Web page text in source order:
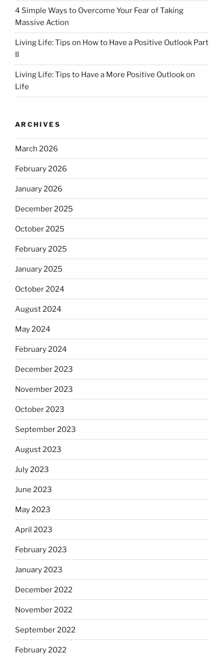
4 Simple Ways to Overcome Your Fear of Taking
Massive Action
Living Life: Tips on How to Have a Positive Outlook Part
II
Living Life: Tips to Have a More Positive Outlook on
Life
ARCHIVES
March 2026
February 2026
January 2026
December 2025
October 2025
February 2025
January 2025
October 2024
August 2024
May 2024
February 2024
December 2023
November 2023
October 2023
September 2023
August 2023
July 2023
June 2023
May 2023
April 2023
February 2023
January 2023
December 2022
November 2022
September 2022
February 2022